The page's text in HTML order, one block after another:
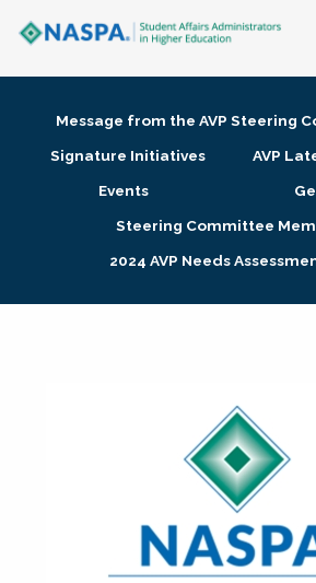
Membership + Communities
Research + Publications
Message from the AVP Steering
Signature Initiatives
AVP
Events
Steering Committee
2024 AVP Needs